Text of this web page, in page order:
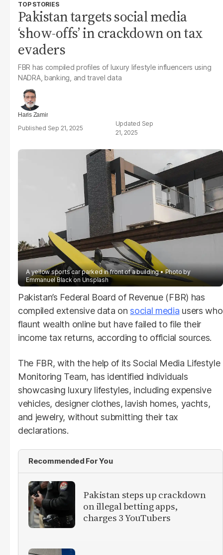
TOP STORIES
Pakistan targets social media
‘show-offs’ in crackdown on tax
evaders
FBR has compiled profiles of luxury lifestyle influencers using
NADRA, banking, and travel data
Haris Zamir
Sep 21, 2025
Sep
21, 2025
A yellow sports car parked in front of a building
Photo by
Emmanuel Blackon Unsplash
Pakistan’s Federal Board of Revenue (FBR) has
compiled extensive data onsocial media users who
flaunt wealth online but have failed to file their
income tax returns, according to official sources.
The FBR, with the help of its Social Media Lifestyle
Monitoring Team, has identified individuals
showcasing luxury lifestyles, including expensive
vehicles, designer clothes, lavish homes, yachts,
and jewelry, without submitting their tax
declarations.
Recommended For You
Pakistan steps up crackdown
on illegal betting apps,
charges 3 YouTubers